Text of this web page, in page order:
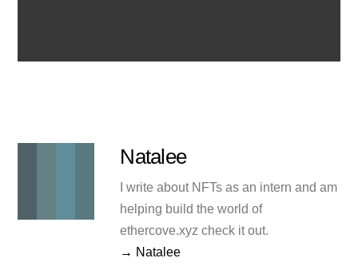
Natalee
I write about NFTs as an intern and am
helping build the world of
ethercove.xyz check it out.
→ Natalee